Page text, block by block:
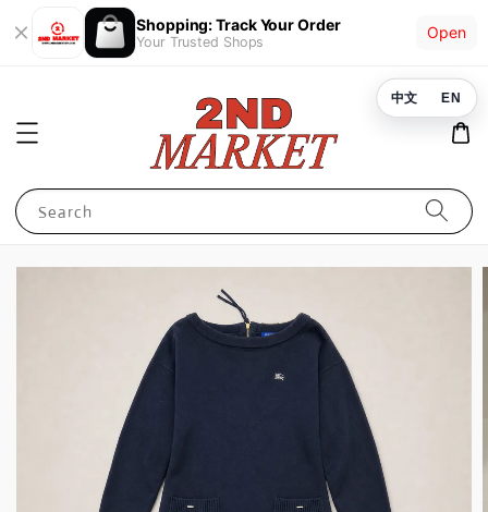
Shopping: Track Your Order
Your Trusted Shops
Open
Search
中文 EN